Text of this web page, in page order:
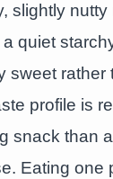
slightly
quiet
sweet rather
profile is
snack than
Eating one